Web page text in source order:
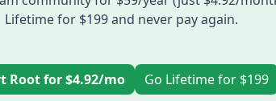
Lifetime for $199 and never pay again.
Root for $4.92/mo Go Lifetime for $199